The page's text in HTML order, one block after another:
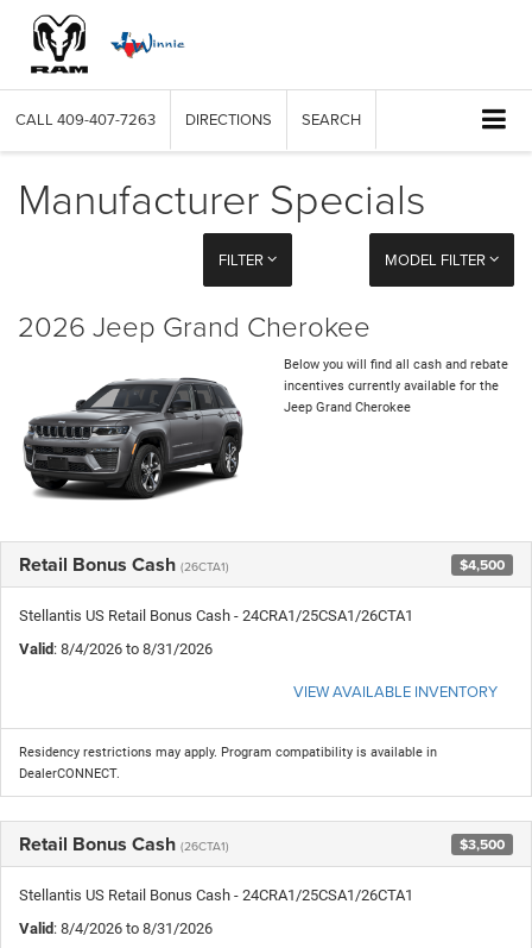
CALL 409-407-7263 DIRECTIONS SEARCH
Manufacturer Specials
FILTER MODEL FILTER
2026 Jeep Grand Cherokee
Below you will find all cash and rebate
incentives currently available for the
Jeep Grand Cherokee
Retail Bonus Cash (26CTA1) $4,500
Stellantis US Retail Bonus Cash - 24CRA1/25CSA1/26CTA1
Valid : 8/4/2026 to 8/31/2026
VIEW AVAILABLE INVENTORY
Residency restrictions may apply. Program compatibility is available in
DealerCONNECT.
Retail Bonus Cash (26CTA1) $3,500
Stellantis US Retail Bonus Cash - 24CRA1/25CSA1/26CTA1
Valid : 8/4/2026 to 8/31/2026